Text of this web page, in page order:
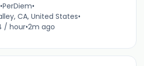
•PerDiem•
CA, United States•
/ hour•2m ago